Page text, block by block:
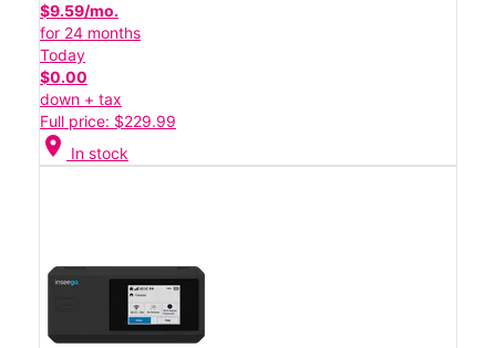
$9.59/mo.
for 24 months
Today
$0.00
down + tax
Full price: $229.99
location_on In stock